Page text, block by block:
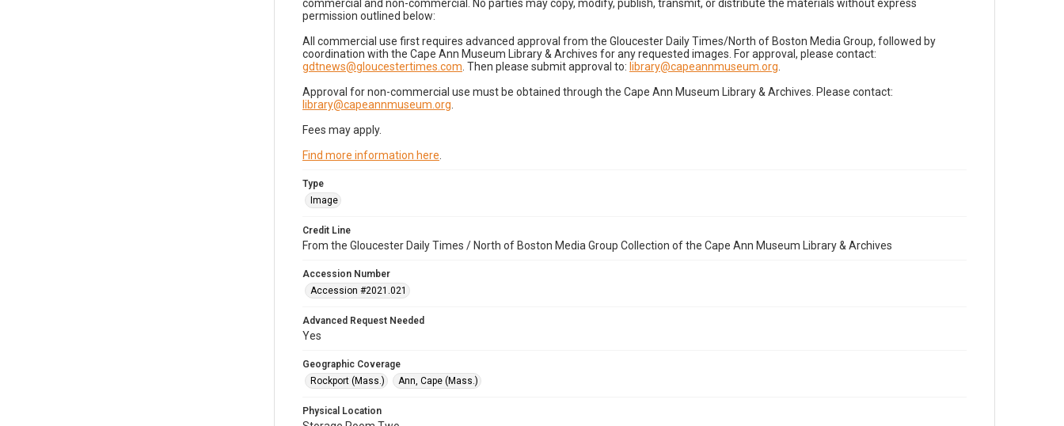
commercial and non-commercial. No parties may copy, modify, publish, transmit, or distribute the materials without express
permission outlined below:
All commercial use first requires advanced approval from the Gloucester Daily Times/North of Boston Media Group, followed by
coordination with the Cape Ann Museum Library & Archives for any requested images. For approval, please contact:
gdtnews@gloucestertimes.com . Then please submit approval to: library@capeannmuseum.org
Approval for non-commercial use must be obtained through the Cape Ann Museum Library & Archives. Please contact:
library@capeannmuseum.org
Fees may apply.
Find more information here
Type
Image
Credit Line
From the Gloucester Daily Times / North of Boston Media Group Collection of the Cape Ann Museum Library & Archives
Accession Number
Accession #2021.021
Advanced Request Needed
Yes
Geographic Coverage
Rockport (Mass.)
Ann, Cape (Mass.)
Physical Location